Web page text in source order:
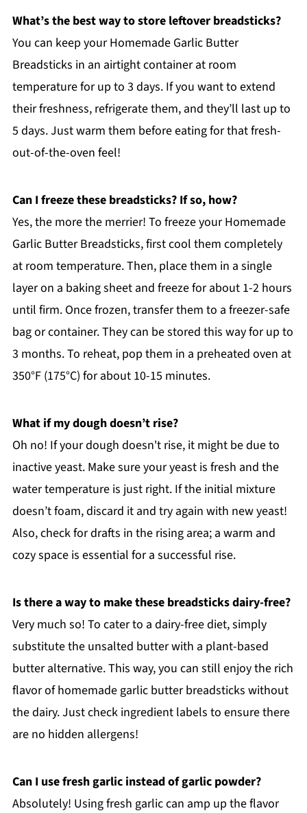
What’s the best way to store leftover breadsticks?
You can keep your Homemade Garlic Butter
Breadsticks in an airtight container at room
temperature for up to 3 days. If you want to extend
their freshness, refrigerate them, and they’ll last up to
5 days. Just warm them before eating for that fresh-
out-of-the-oven feel!
Can I freeze these breadsticks? If so, how?
Yes, the more the merrier! To freeze your Homemade
Garlic Butter Breadsticks, first cool them completely
at room temperature. Then, place them in a single
layer on a baking sheet and freeze for about 1-2 hours
until firm. Once frozen, transfer them to a freezer-safe
bag or container. They can be stored this way for up to
3 months. To reheat, pop them in a preheated oven at
350°F (175°C) for about 10-15 minutes.
What if my dough doesn’t rise?
Oh no! If your dough doesn't rise, it might be due to
inactive yeast. Make sure your yeast is fresh and the
water temperature is just right. If the initial mixture
doesn’t foam, discard it and try again with new yeast!
Also, check for drafts in the rising area; a warm and
cozy space is essential for a successful rise.
Is there a way to make these breadsticks dairy-free?
Very much so! To cater to a dairy-free diet, simply
substitute the unsalted butter with a plant-based
butter alternative. This way, you can still enjoy the rich
flavor of homemade garlic butter breadsticks without
the dairy. Just check ingredient labels to ensure there
are no hidden allergens!
Can I use fresh garlic instead of garlic powder?
Absolutely! Using fresh garlic can amp up the flavor